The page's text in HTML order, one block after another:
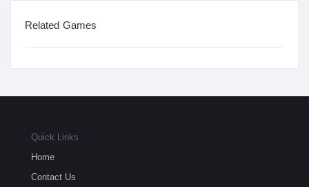
Related Games
Quick Links
Home
Contact Us